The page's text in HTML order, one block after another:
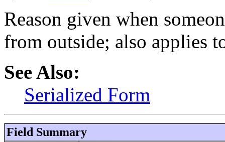
Reason given when
from outside; also applies
See Also:
Serialized Form
Field Summary